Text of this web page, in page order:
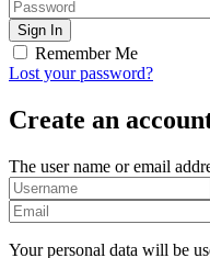
Remember Me
Lost your password?
Create an
The user name or email
Your personal data will be